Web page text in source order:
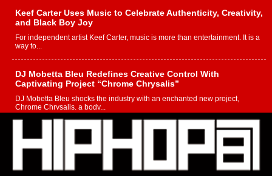
Keef Carter Uses Music to Celebrate Authenticity, Creativity,
and Black Boy Joy
For independent artist Keef Carter, music is more than entertainment. It is a
way to...
DJ Mobetta Bleu Redefines Creative Control With
Captivating Project “Chrome Chrysalis”
DJ Mobetta Bleu shocks the industry with an enchanted new project,
Chrome Chrysalis, a body...
Michael M Jeni Returns to His R&B Roots with Emotionally
Charged New Single “Played”
Rapidly evolving Afro R&B artist, Michael M Jeni represents a modern
strain of Afrobeats, one...